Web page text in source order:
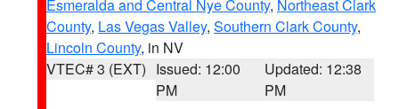
Esmeralda and Central Nye County, Northeast Clark
County, Las Vegas Valley, Southern Clark County,
Lincoln County, in NV
VTEC# 3 (EXT) Issued: 12:00
PM
Updated: 12:38
PM